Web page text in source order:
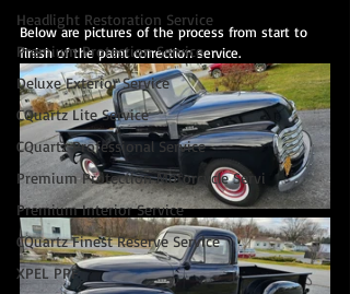
Headlight Restoration Service
Premium Protection Service
Deluxe Exterior Service
CQuartz Lite Service
CQuartz Professional Service
Premium Protection Motorcycle Servi
Premium Interior Service
CQuartz Finest Reserve Service
XPEL PPF
Below are pictures of the process from start to
finish of the paint correction service.